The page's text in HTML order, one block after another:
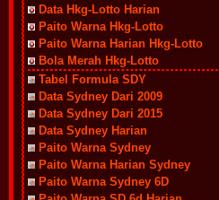
Data Hkg-Lotto Harian
Paito Warna Hkg-Lotto
Paito Warna Harian Hkg-Lotto
Bola Merah Hkg-Lotto
Tabel Formula SDY
Data Sydney Dari 2009
Data Sydney Dari 2015
Data Sydney Harian
Paito Warna Sydney
Paito Warna Harian Sydney
Paito Warna Sydney 6D